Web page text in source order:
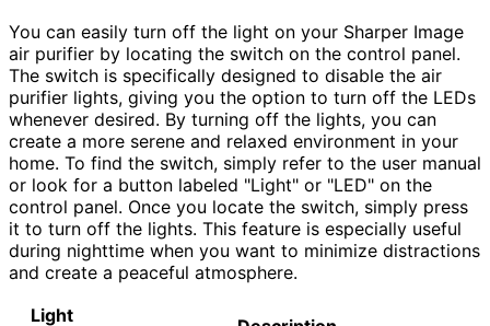
You can easily turn off the light on your Sharper Image
air purifier by locating the switch on the control panel.
The switch is specifically designed to disable the air
purifier lights, giving you the option to turn off the LEDs
whenever desired. By turning off the lights, you can
create a more serene and relaxed environment in your
home. To find the switch, simply refer to the user manual
or look for a button labeled "Light" or "LED" on the
control panel. Once you locate the switch, simply press
it to turn off the lights. This feature is especially useful
during nighttime when you want to minimize distractions
and create a peaceful atmosphere.
Light